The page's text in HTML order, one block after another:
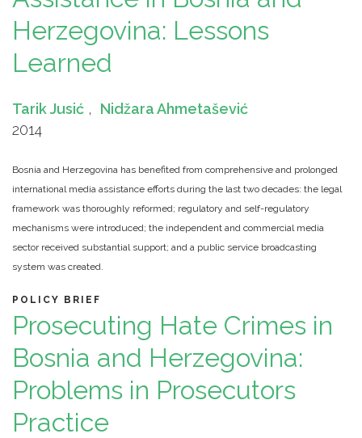
Herzegovina: Lessons
Learned
Tarik Jusić , Nidžara Ahmetašević
2014
Bosnia and Herzegovina has benefited from comprehensive and prolonged
international media assistance efforts during the last two decades: the legal
framework was thoroughly reformed; regulatory and self-regulatory
mechanisms were introduced; the independent and commercial media
sector received substantial support; and a public service broadcasting
system was created.
POLICY BRIEF
Prosecuting Hate Crimes in
Bosnia and Herzegovina:
Problems in Prosecutors
Practice